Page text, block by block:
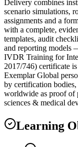
Delivery combines
scenario simulations,
assignments and a
with a complete,
templates, audit
and reporting models
IVDR Training for
2017/746) certificate
Exemplar Global
by certification
worldwide as proof of
sciences & medical
Learning